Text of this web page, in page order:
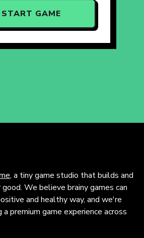
START GAME
, a tiny game studio that builds and
We believe brainy games can
and healthy way, and we're
premium game experience across